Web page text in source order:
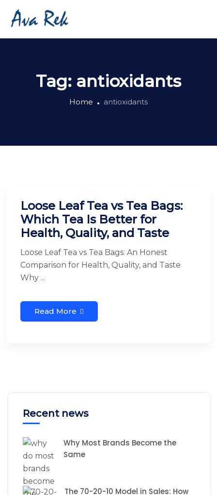
Tag: antioxidants
Home antioxidants
Loose Leaf Tea vs Tea Bags:
Which Tea Is Better for
Health, Quality, and Taste
Loose Leaf Tea vs Tea Bags: An Honest
Comparison for Health, Quality, and Taste
Why ...
Read More
Recent news
Why Most Brands Become the
Same
The 70-20-10 Model in Sales: How